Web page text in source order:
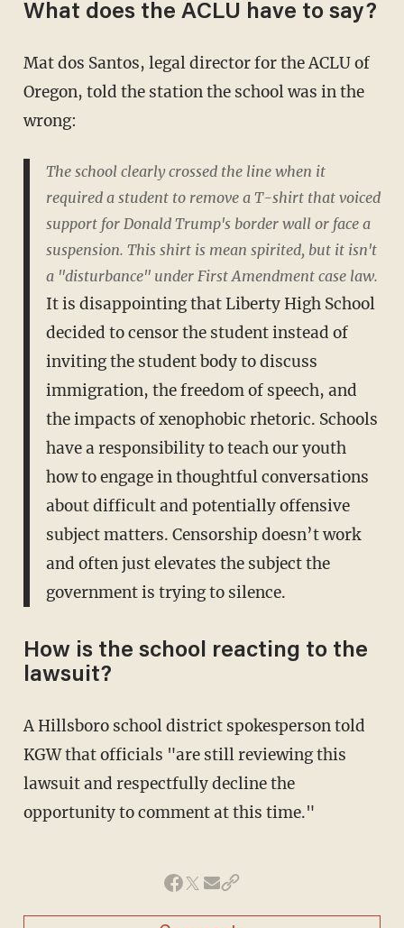
What does the ACLU have to say?
Mat dos Santos, legal director for the ACLU of
Oregon, told the station the school was in the
wrong:
The school clearly crossed the line when it
required a student to remove a T-shirt that voiced
support for Donald Trump's border wall or face a
suspension. This shirt is mean spirited, but it isn't
a "disturbance" under First Amendment case law.
It is disappointing that Liberty High School
decided to censor the student instead of
inviting the student body to discuss
immigration, the freedom of speech, and
the impacts of xenophobic rhetoric. Schools
have a responsibility to teach our youth
how to engage in thoughtful conversations
about difficult and potentially offensive
subject matters. Censorship doesn’t work
and often just elevates the subject the
government is trying to silence.
How is the school reacting to the
lawsuit?
A Hillsboro school district spokesperson told
KGW that officials "are still reviewing this
lawsuit and respectfully decline the
opportunity to comment at this time."